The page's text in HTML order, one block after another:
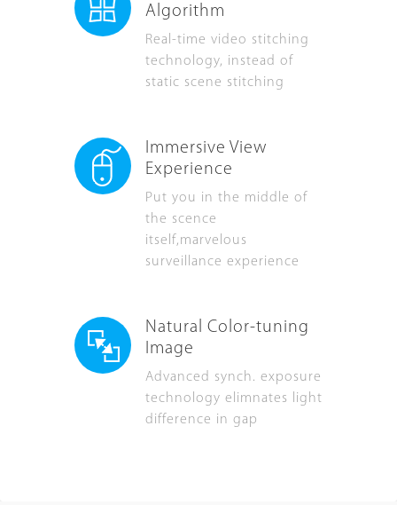
Algorithm
Real-time video stitching
technology, instead of
static scene stitching
Immersive View
Experience
Put you in the middle of
the scence
itself,marvelous
surveillance experience
Natural Color-tuning
Image
Advanced synch. exposure
technology elimnates light
difference in gap